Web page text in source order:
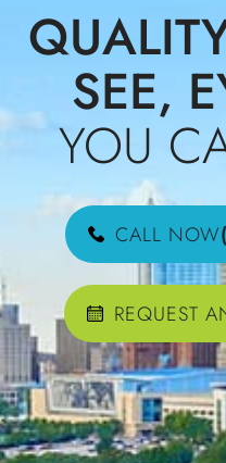
SEE,
YOU
CALL NOW
REQUEST